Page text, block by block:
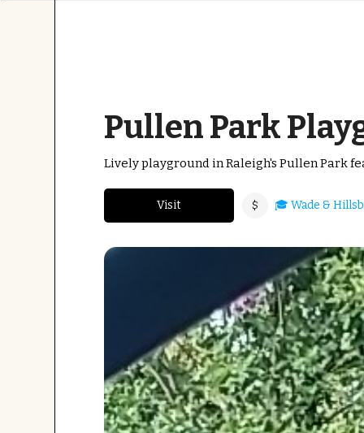
Pullen Park
Lively playground in Raleigh's Pullen Park
Visit $ 🎓 Wade &